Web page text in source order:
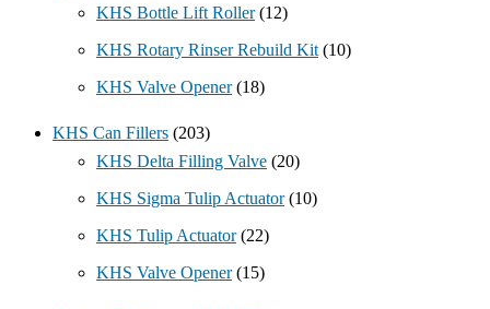
KHS Bottle Lift Roller (12)
KHS Rotary Rinser Rebuild Kit (10)
KHS Valve Opener (18)
KHS Can Fillers (203)
KHS Delta Filling Valve (20)
KHS Sigma Tulip Actuator (10)
KHS Tulip Actuator (22)
KHS Valve Opener (15)